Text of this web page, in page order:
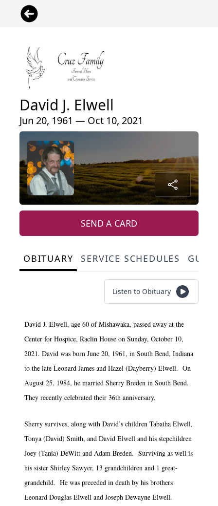
David J. Elwell
Jun 20, 1961 — Oct 10, 2021
SEND A CARD
OBITUARY SERVICE SCHEDULES
Listen to Obituary
David J. Elwell, age 60 of Mishawaka, passed away at the
Center for Hospice, Raclin House on Sunday, October 10,
2021. David was born June 20, 1961, in South Bend, Indiana
to the late Leonard James and Hazel (Dayberry) Elwell. On
August 25, 1984, he married Sherry Breden in South Bend.
They recently celebrated their 36th anniversary.
Sherry survives, along with David’s children Tabatha Elwell,
Tonya (David) Smith, and David Elwell and his stepchildren
Joey (Tania) DeWitt and Adam Breden. Surviving as well is
his sister Shirley Sawyer, 13 grandchildren and 1 great-
grandchild. He was preceded in death by his brothers
Leonard Douglas Elwell and Joseph Dewayne Elwell.